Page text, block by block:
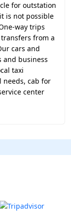
for outstation
is not possible
way trips
from a
cars and
and business
taxi
needs, cab for
center